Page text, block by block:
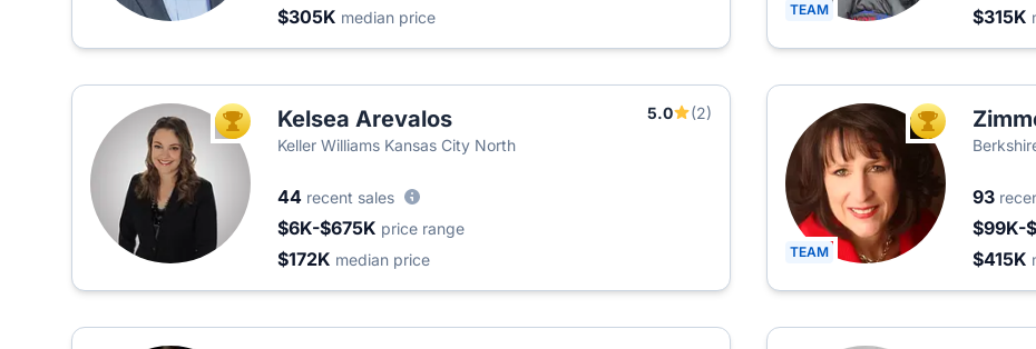
$305K median price TEAM $315K
TOP AGENTKelsea Arevalos 5.0
(2)
Keller Williams Kansas City North
44 recent sales
$6K-$675K price range
$172K median price TEAM
TOP AGENT
93
$99K-
$415K